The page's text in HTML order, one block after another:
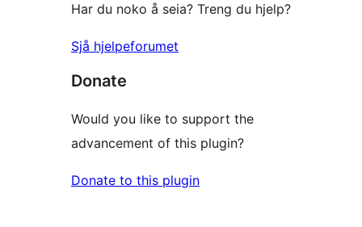
Har du noko å seia? Treng du hjelp?
Sjå hjelpeforumet
Donate
Would you like to support the
advancement of this plugin?
Donate to this plugin